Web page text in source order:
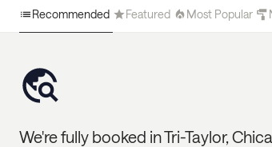
Recommended Featured Most Popular
We're fully booked inTri-Taylor,